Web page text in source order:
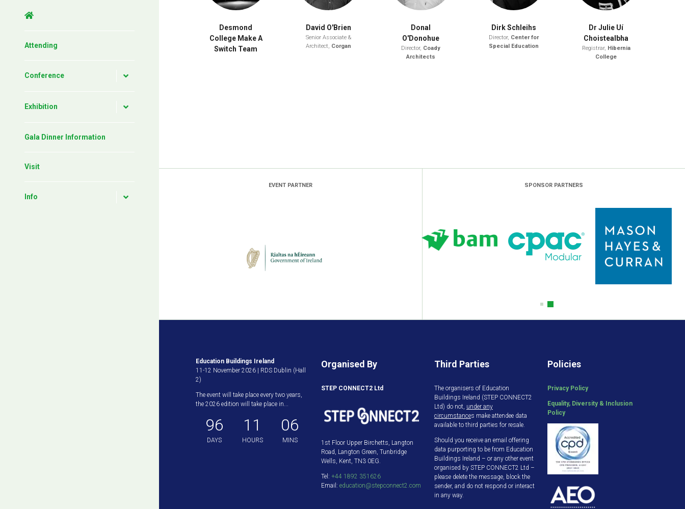
Attending
Conference
Exhibition
Gala Dinner Information
Visit
Info
Desmond
College Make A
Switch Team
David O'Brien
Senior Associate &
Architect, Corgan
Donal
O'Donohue
Director, Coady
Architects
Dirk Schleihs
Director, Center for
Special Education
Dr Julie Uí
Choistealbha
Registrar, Hibernia
College
EVENT PARTNER SPONSOR PARTNERS
Education Buildings Ireland
11-12 November 2026 | RDS Dublin (Hall
2)
The event will take place every two years,
the 2026 edition will take place in...
96
DAYS
11
HOURS
06
MINS
Organised By
STEP CONNECT2 Ltd
1st Floor Upper Birchetts, Langton
Road, Langton Green, Tunbridge
Wells, Kent, TN3 0EG.
Tel: +44 1892 351626
Email: education@stepconnect2.com
Third Parties
The organisers of Education
Buildings Ireland (STEP CONNECT2
Ltd) do not, under any
circumstances make attendee data
available to third parties for resale.
Should you receive an email offering
data purporting to be from Education
Buildings Ireland – or any other event
organised by STEP CONNECT2 Ltd –
please delete the message, block the
sender, and do not respond or interact
in any way.
Policies
Privacy Policy
Equality, Diversity & Inclusion
Policy